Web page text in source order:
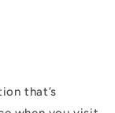
that’s